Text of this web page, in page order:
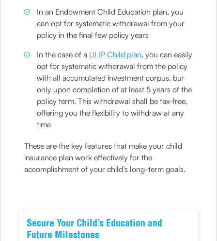
In an Endowment Child Education plan, you
can opt for systematic withdrawal from your
policy in the final few policy years
In the case of a ULIP Child plan, you can easily
opt for systematic withdrawal from the policy
with all accumulated investment corpus, but
only upon completion of at least 5 years of the
policy term. This withdrawal shall be tax-free,
offering you the flexibility to withdraw at any
time
These are the key features that make your child
insurance plan work effectively for the
accomplishment of your child’s long-term goals.
Secure Your Child’s Education and
Future Milestones